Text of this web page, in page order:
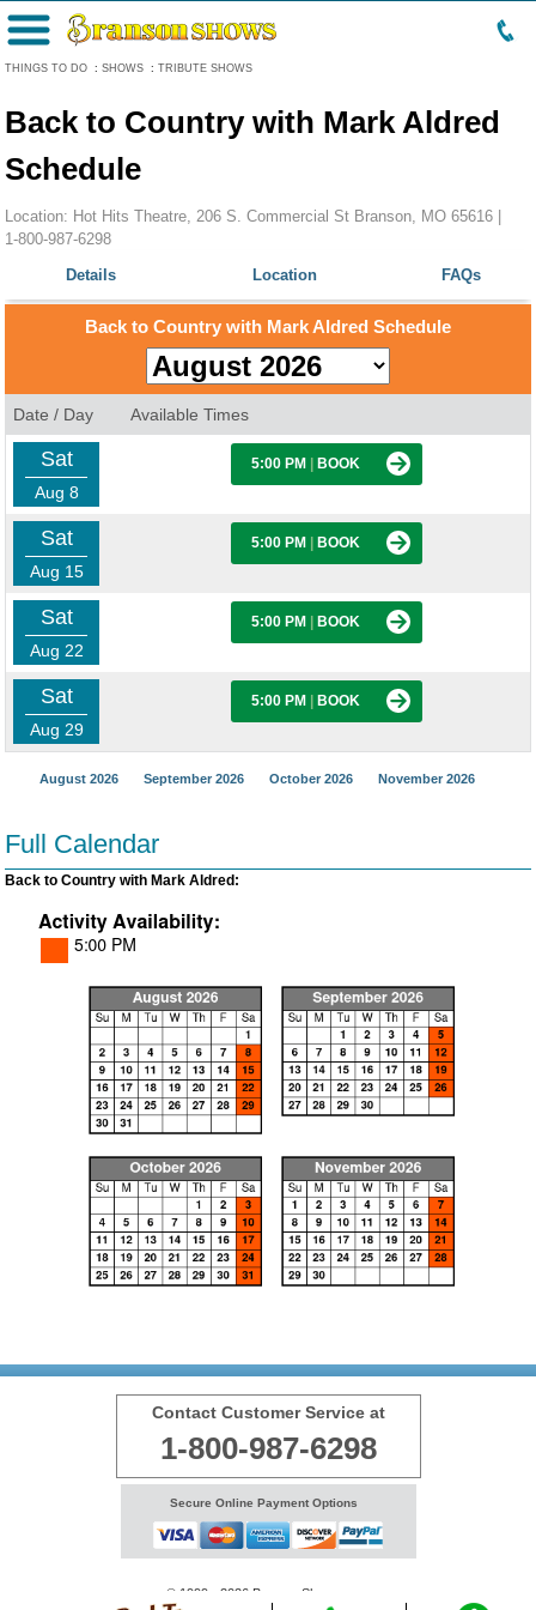
THINGS TO DO : SHOWS : TRIBUTE SHOWS
Menu
Back to Country with Mark Aldred
Schedule
Location: Hot Hits Theatre, 206 S. Commercial St Branson, MO 65616 |
1-800-987-6298
Details
Location FAQs
Back to Country with Mark Aldred Schedule
Date / Day Available Times
Sat
Aug 8
5:00 PM BOOK
Sat
Aug 15
5:00 PM BOOK
Sat
Aug 22
5:00 PM BOOK
Sat
Aug 29
5:00 PM BOOK
August 2026 September 2026 October 2026 November 2026
Full Calendar
Back to Country with Mark Aldred:
Contact Customer Service at
1-800-987-6298
Secure Online Payment Options
© 1999 - 2026 BransonShows.com